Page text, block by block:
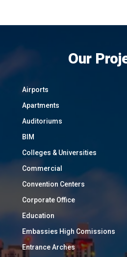
Our
Airports
Apartments
Auditoriums
BIM
Colleges & Universities
Commercial
Convention Centers
Corporate Office
Education
Embassies High Comissions
Entrance Arches